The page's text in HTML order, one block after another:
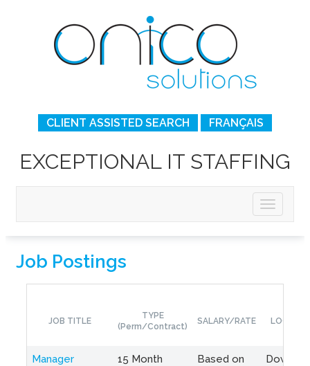
CLIENT ASSISTED SEARCH FRANÇAIS
EXCEPTIONAL IT STAFFING
Job Postings
JOB TITLE
TYPE
(Perm/Contract)
SALARY/RATE
Manager
15 Month
Based on